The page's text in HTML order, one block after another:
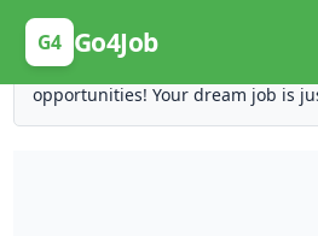
G4 Go4Job
Posting Here is Free!
Post your job for free and unlock
opportunities! Your dream job is